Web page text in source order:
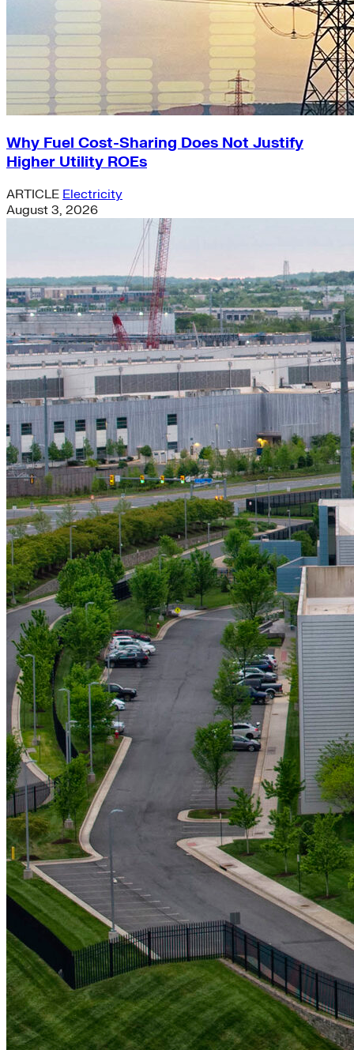
Why Fuel Cost-Sharing Does Not Justify
Higher Utility ROEs
ARTICLE Electricity
August 3, 2026